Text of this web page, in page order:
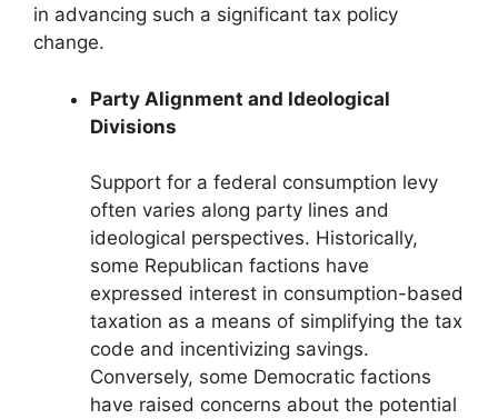
in advancing such a significant tax policy
change.
Party Alignment and Ideological
Divisions
Support for a federal consumption levy
often varies along party lines and
ideological perspectives. Historically,
some Republican factions have
expressed interest in consumption-based
taxation as a means of simplifying the tax
code and incentivizing savings.
Conversely, some Democratic factions
have raised concerns about the potential